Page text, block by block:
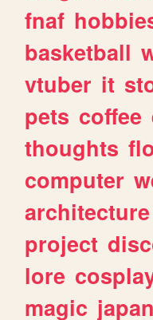
fnaf
basketball
vtuber it
pets coffee
thoughts
computer
architecture
project
lore
magic japan